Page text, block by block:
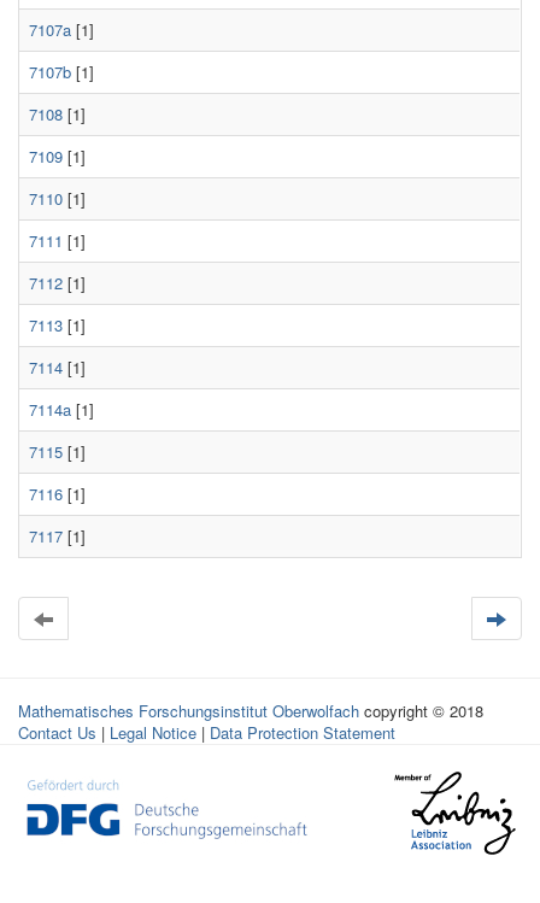
7107a [1]
7107b [1]
7108 [1]
7109 [1]
7110 [1]
7111 [1]
7112 [1]
7113 [1]
7114 [1]
7114a [1]
7115 [1]
7116 [1]
7117 [1]
Mathematisches Forschungsinstitut Oberwolfach copyright © 2018
Contact Us | Legal Notice | Data Protection Statement